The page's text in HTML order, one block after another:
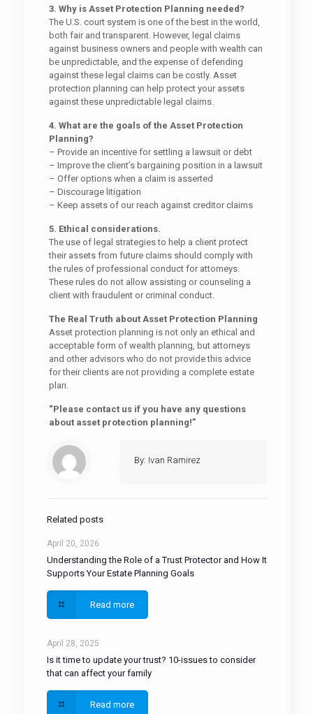
3. Why is Asset Protection Planning needed?
The U.S. court system is one of the best in the world,
both fair and transparent. However, legal claims
against business owners and people with wealth can
be unpredictable, and the expense of defending
against these legal claims can be costly. Asset
protection planning can help protect your assets
against these unpredictable legal claims.
4. What are the goals of the Asset Protection
Planning?
– Provide an incentive for settling a lawsuit or debt
– Improve the client’s bargaining position in a lawsuit
– Offer options when a claim is asserted
– Discourage litigation
– Keep assets of our reach against creditor claims
5. Ethical considerations.
The use of legal strategies to help a client protect
their assets from future claims should comply with
the rules of professional conduct for attorneys.
These rules do not allow assisting or counseling a
client with fraudulent or criminal conduct.
The Real Truth about Asset Protection Planning
Asset protection planning is not only an ethical and
acceptable form of wealth planning, but attorneys
and other advisors who do not provide this advice
for their clients are not providing a complete estate
plan.
“Please contact us if you have any questions
about asset protection planning!”
By: Ivan Ramirez
Related posts
April 20, 2026
Understanding the Role of a Trust Protector and How It
Supports Your Estate Planning Goals
Read more
April 28, 2025
Is it time to update your trust? 10-issues to consider
that can affect your family
Read more